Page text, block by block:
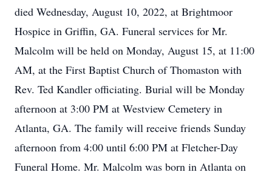
died Wednesday, August 10, 2022, at Brightmoor
Hospice in Griffin, GA. Funeral services for Mr.
Malcolm will be held on Monday, August 15, at 11:00
AM, at the First Baptist Church of Thomaston with
Rev. Ted Kandler officiating. Burial will be Monday
afternoon at 3:00 PM at Westview Cemetery in
Atlanta, GA. The family will receive friends Sunday
afternoon from 4:00 until 6:00 PM at Fletcher-Day
Funeral Home. Mr. Malcolm was born in Atlanta on